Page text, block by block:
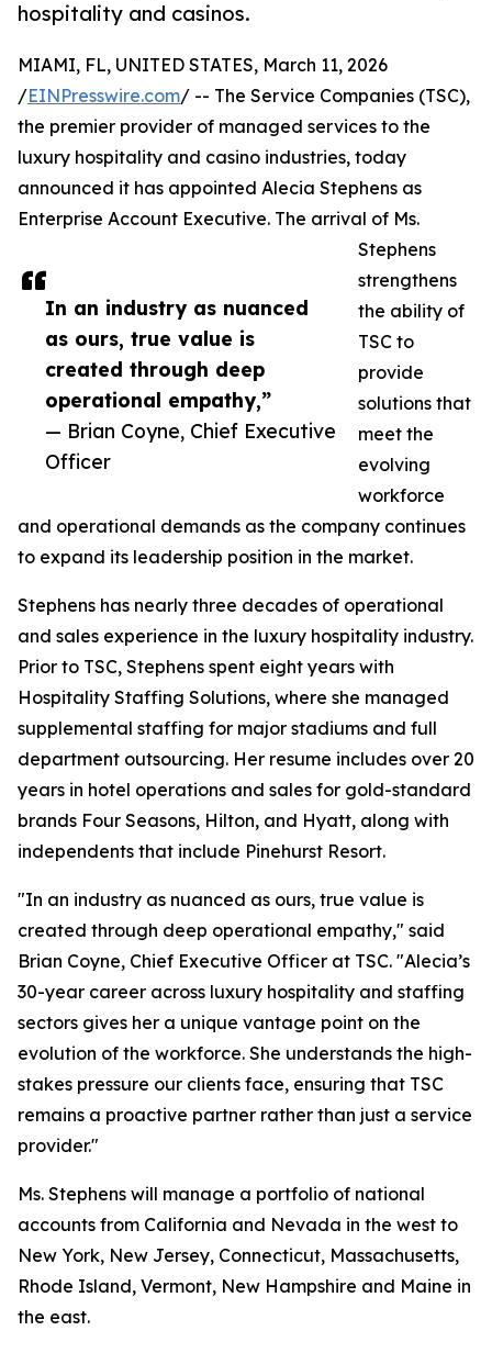
hospitality and casinos.
In an industry as nuanced
as ours, true value is
created through deep
operational empathy,”
— Brian Coyne, Chief Executive
Officer
MIAMI, FL, UNITED STATES, March 11, 2026
/EINPresswire.com/ -- The Service Companies (TSC),
the premier provider of managed services to the
luxury hospitality and casino industries, today
announced it has appointed Alecia Stephens as
Enterprise Account Executive. The arrival of Ms.
Stephens
strengthens
the ability of
TSC to
provide
solutions that
meet the
evolving
workforce
and operational demands as the company continues
to expand its leadership position in the market.
Stephens has nearly three decades of operational
and sales experience in the luxury hospitality industry.
Prior to TSC, Stephens spent eight years with
Hospitality Staffing Solutions, where she managed
supplemental staffing for major stadiums and full
department outsourcing. Her resume includes over 20
years in hotel operations and sales for gold-standard
brands Four Seasons, Hilton, and Hyatt, along with
independents that include Pinehurst Resort.
"In an industry as nuanced as ours, true value is
created through deep operational empathy," said
Brian Coyne, Chief Executive Officer at TSC. "Alecia’s
30-year career across luxury hospitality and staffing
sectors gives her a unique vantage point on the
evolution of the workforce. She understands the high-
stakes pressure our clients face, ensuring that TSC
remains a proactive partner rather than just a service
provider."
Ms. Stephens will manage a portfolio of national
accounts from California and Nevada in the west to
New York, New Jersey, Connecticut, Massachusetts,
Rhode Island, Vermont, New Hampshire and Maine in
the east.